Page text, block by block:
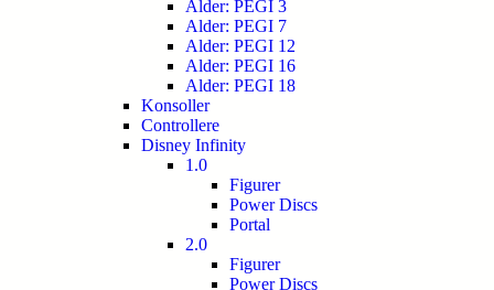
Alder: PEGI 3
Alder: PEGI 7
Alder: PEGI 12
Alder: PEGI 16
Alder: PEGI 18
Konsoller
Controllere
Disney Infinity
1.0
Figurer
Power Discs
Portal
2.0
Figurer
Power Discs